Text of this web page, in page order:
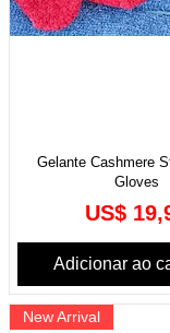
Gelante Cashmere
Gloves
Preço
US$
Adicionar ao
New Arrival